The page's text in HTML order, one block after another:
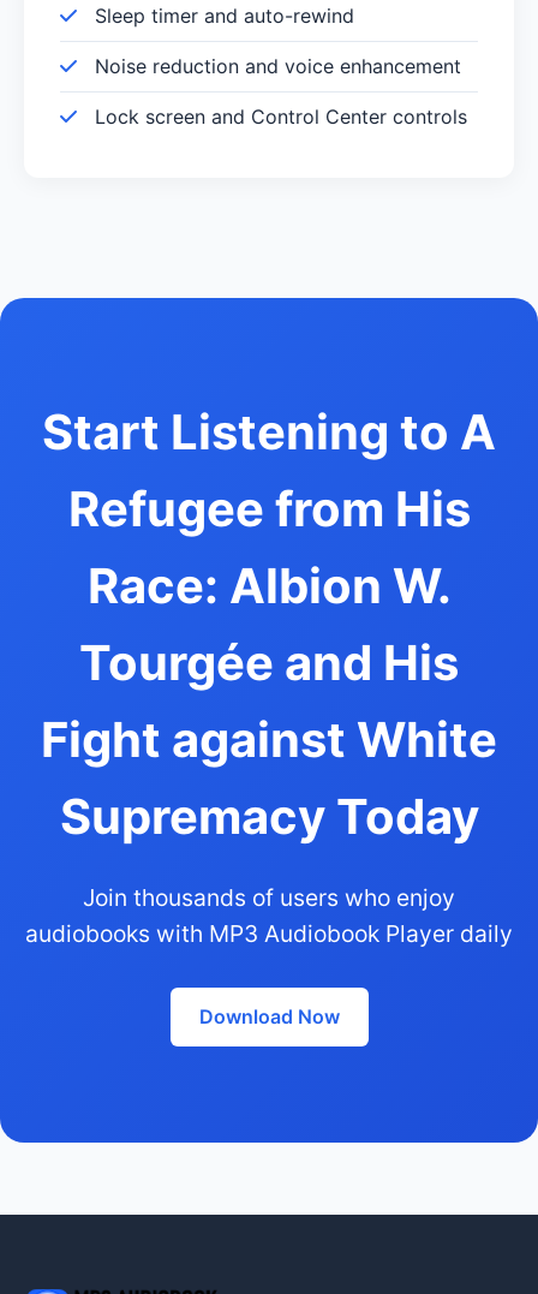
Sleep timer and auto-rewind
Noise reduction and voice enhancement
Lock screen and Control Center controls
Start Listening to A
Refugee from His
Race: Albion W.
Tourgée and His
Fight against White
Supremacy Today
Join thousands of users who enjoy
audiobooks with MP3 Audiobook Player daily
Download Now